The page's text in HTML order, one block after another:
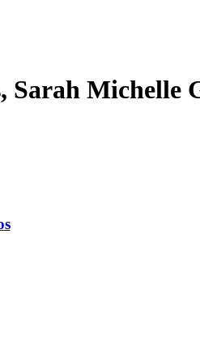
Sarah Michelle